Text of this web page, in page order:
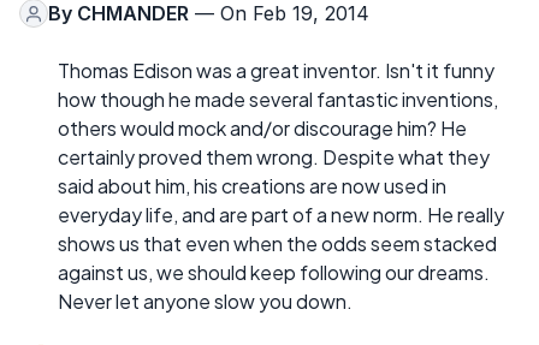
By CHMANDER — On Feb 19, 2014
Thomas Edison was a great inventor. Isn't it funny
how though he made several fantastic inventions,
others would mock and/or discourage him? He
certainly proved them wrong. Despite what they
said about him, his creations are now used in
everyday life, and are part of a new norm. He really
shows us that even when the odds seem stacked
against us, we should keep following our dreams.
Never let anyone slow you down.